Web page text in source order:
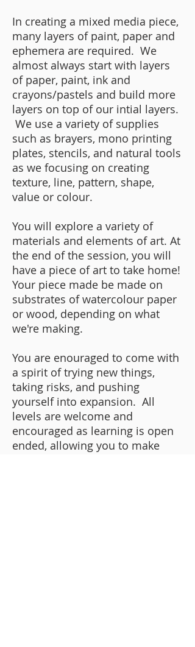
In creating a mixed media piece,
many layers of paint, paper and
ephemera are required. We
almost always start with layers
of paper, paint, ink and
crayons/pastels and build more
layers on top of our intial layers.
We use a variety of supplies
such as brayers, mono printing
plates, stencils, and natural tools
as we focusing on creating
texture, line, pattern, shape,
value or colour.
You will explore a variety of
materials and elements of art. At
the end of the session, you will
have a piece of art to take home!
Your piece made be made on
substrates of watercolour paper
or wood, depending on what
we're making.
You are enouraged to come with
a spirit of trying new things,
taking risks, and pushing
yourself into expansion. All
levels are welcome and
encouraged as learning is open
ended, allowing you to make